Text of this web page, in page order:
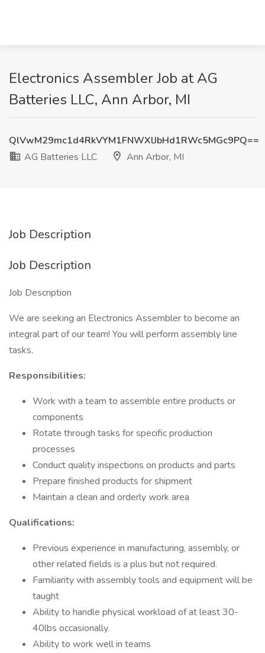
Electronics Assembler Job at AG
Batteries LLC, Ann Arbor, MI
QlVwM29mc1d4RkVYM1FNWXlJbHd1RWc5MGc9PQ==
AG Batteries LLC
Ann Arbor, MI
Job Description
Job Description
Job Description
We are seeking an Electronics Assembler to become an
integral part of our team! You will perform assembly line
tasks.
Responsibilities:
Work with a team to assemble entire products or
components
Rotate through tasks for specific production
processes
Conduct quality inspections on products and parts
Prepare finished products for shipment
Maintain a clean and orderly work area
Qualifications:
Previous experience in manufacturing, assembly, or
other related fields is a plus but not required.
Familiarity with assembly tools and equipment will be
taught
Ability to handle physical workload of at least 30-
40lbs occasionally.
Ability to work well in teams